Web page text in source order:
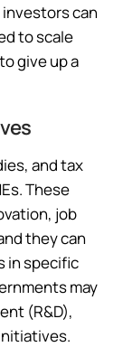
can
to scale
give up a
and tax
These
job
they can
in specific
may
(R&D),